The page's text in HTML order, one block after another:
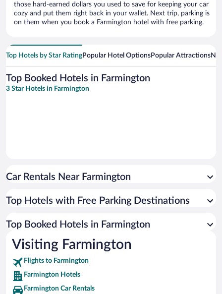
those hard-earned dollars you used to save for keeping your car
cozy and put them right back in your wallet. Next trip, parking is
on them when you book a Farmington hotel with free parking.
Top Hotels by Star RatingPopular Hotel OptionsPopular Attractions
Top Booked Hotels in Farmington
3 Star Hotels in Farmington
Car Rentals Near Farmington
Top Hotels with Free Parking Destinations
Top Booked Hotels in Farmington
Visiting Farmington
Flights to Farmington
Farmington Hotels
Farmington Car Rentals